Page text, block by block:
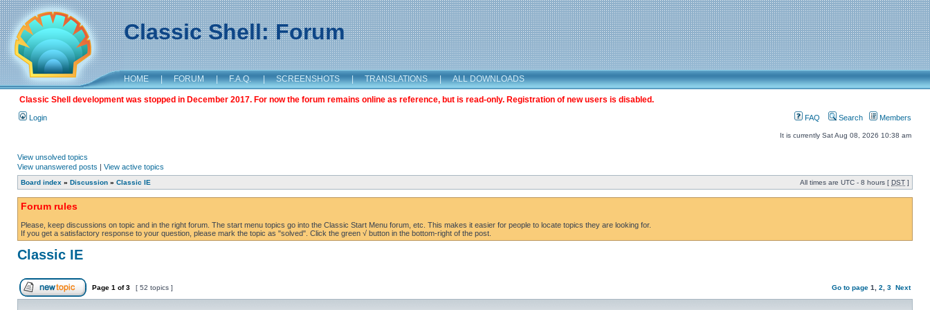
Classic Shell: Forum
HOME | FORUM | F.A.Q. | SCREENSHOTS | TRANSLATIONS | ALL DOWNLOADS
Classic Shell development was stopped in December 2017. For now the forum remains online as reference, but is read-only. Registration of new users is disabled.
Login FAQ Search Members
It is currently Sat Aug 08, 2026 10:38 am
View unsolved topics
View unanswered posts | View active topics
Board index » Discussion » Classic IE All times are UTC - 8 hours [ DST ]
Forum rules
Please, keep discussions on topic and in the right forum. The start menu topics go into the Classic Start Menu forum, etc. This makes it easier for people to locate topics they are looking for.
If you get a satisfactory response to your question, please mark the topic as "solved". Click the green √ button in the bottom-right of the post.
Classic IE
Page 1 of3 [ 52 topics ] Go to page 1 2 3 Next